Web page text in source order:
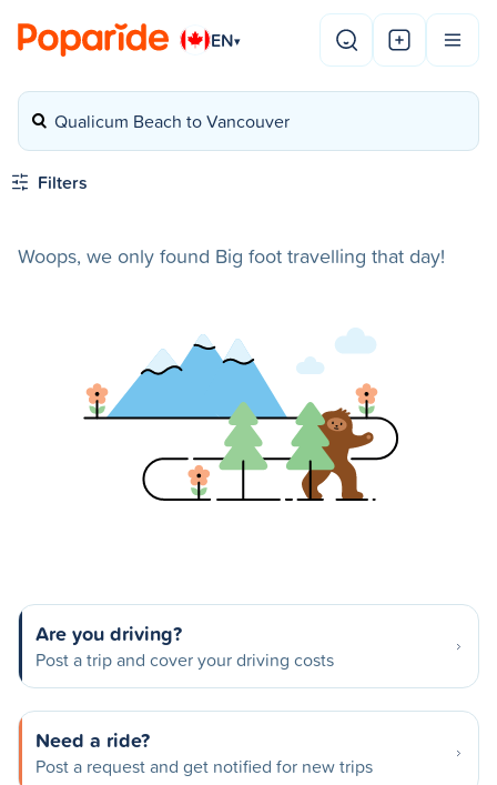
EN▾
Qualicum Beach to Vancouver
Filters
Woops, we only found Big foot travelling that day!
Are you driving?
Post a trip and cover your driving costs
Need a ride?
Post a request and get notified for new trips